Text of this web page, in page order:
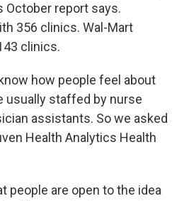
October report says.
356 clinics. Wal-Mart
clinics.
how people feel about
usually staffed by nurse
assistants. So we asked
Health Analytics Health
people are open to the idea